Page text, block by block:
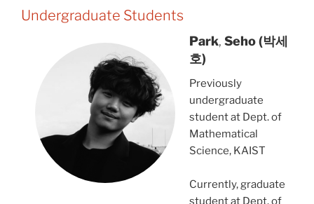
Undergraduate Students
Park, Seho(박세
호)
Previously
undergraduate
student at Dept. of
Mathematical
Science, KAIST
Currently, graduate
student at Dept. of